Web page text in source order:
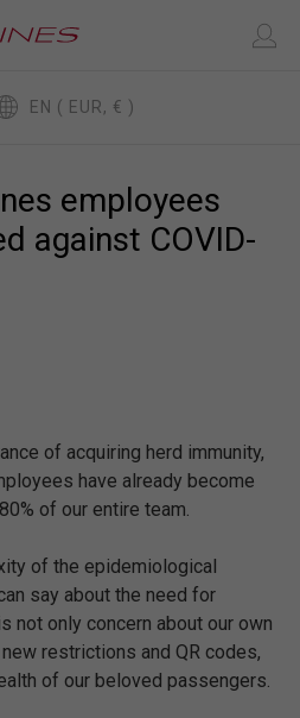
EN ( EUR, € )
employees
against COVID-
of acquiring herd immunity,
have already become
of our entire team.
of the epidemiological
say about the need for
not only concern about our own
restrictions and QR codes,
of our beloved passengers.